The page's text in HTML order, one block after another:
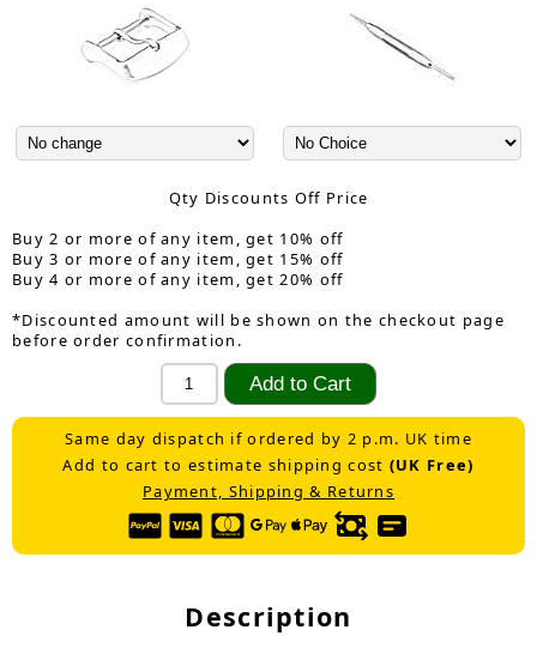
Qty Discounts Off Price
Buy 2 or more of any item, get 10% off
Buy 3 or more of any item, get 15% off
Buy 4 or more of any item, get 20% off
*Discounted amount will be shown on the checkout page
before order confirmation.
Same day dispatch if ordered by 2 p.m. UK time
Add to cart to estimate shipping cost (UK Free)
Payment, Shipping & Returns
Description